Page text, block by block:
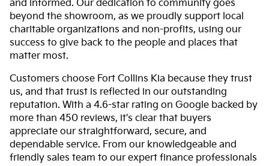
and informed. Our dedication to community goes
beyond the showroom, as we proudly support local
charitable organizations and non-profits, using our
success to give back to the people and places that
matter most.
Customers choose Fort Collins Kia because they trust
us, and that trust is reflected in our outstanding
reputation. With a 4.6-star rating on Google backed by
more than 450 reviews, it's clear that buyers
appreciate our straightforward, secure, and
dependable service. From our knowledgeable and
friendly sales team to our expert finance professionals